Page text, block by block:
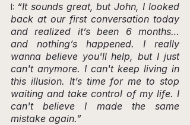
I: “It sounds great, but John, I looked
back at our first conversation today
and realized it’s been 6 months…
and nothing’s happened. I really
wanna believe you'll help, but I just
can't anymore. I can't keep living in
this illusion. It’s time for me to stop
waiting and take control of my life. I
can't believe I made the same
mistake again.”